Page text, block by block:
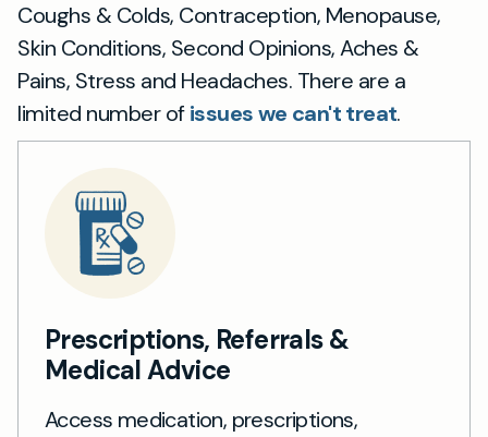
Coughs & Colds, Contraception, Menopause,
Skin Conditions, Second Opinions, Aches &
Pains, Stress and Headaches. There are a
limited number ofissues we can't treat.
Prescriptions, Referrals &
Medical Advice
Access medication, prescriptions,